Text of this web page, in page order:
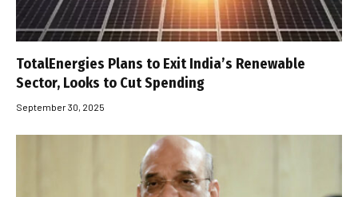
TotalEnergies Plans to Exit India’s Renewable
Sector, Looks to Cut Spending
September 30, 2025